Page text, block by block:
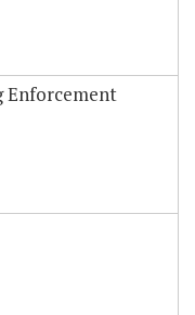
Enforcement